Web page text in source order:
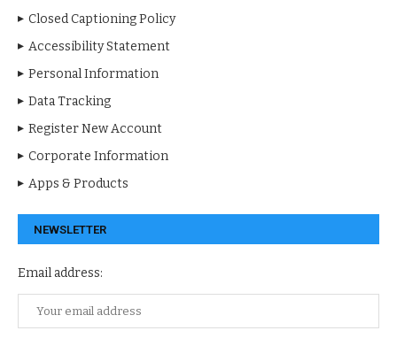
Closed Captioning Policy
Accessibility Statement
Personal Information
Data Tracking
Register New Account
Corporate Information
Apps & Products
NEWSLETTER
Email address: